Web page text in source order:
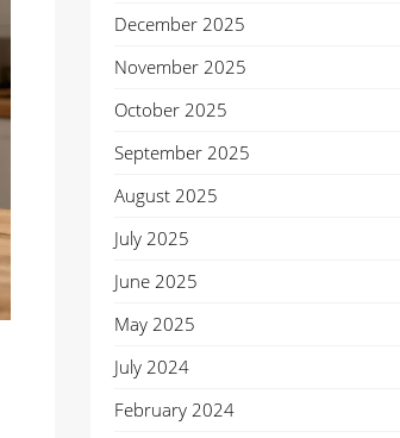
December 2025
November 2025
October 2025
September 2025
August 2025
July 2025
June 2025
May 2025
July 2024
February 2024